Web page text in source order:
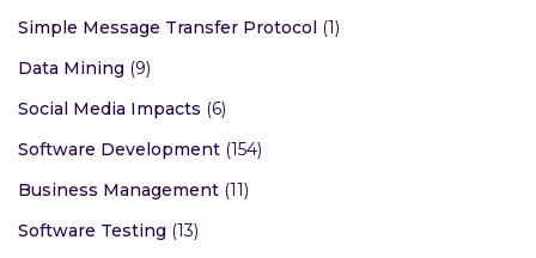
Simple Message Transfer Protocol
(1)
Data Mining (9)
Social Media Impacts (6)
Software Development (154)
Business Management (11)
Software Testing (13)